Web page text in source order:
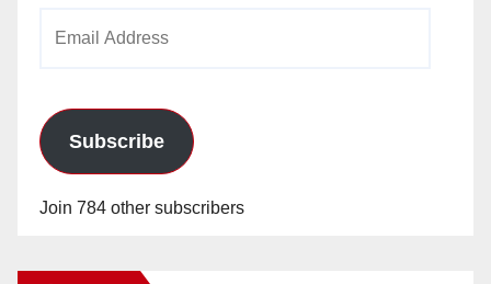
Subscribe
Join 784 other subscribers